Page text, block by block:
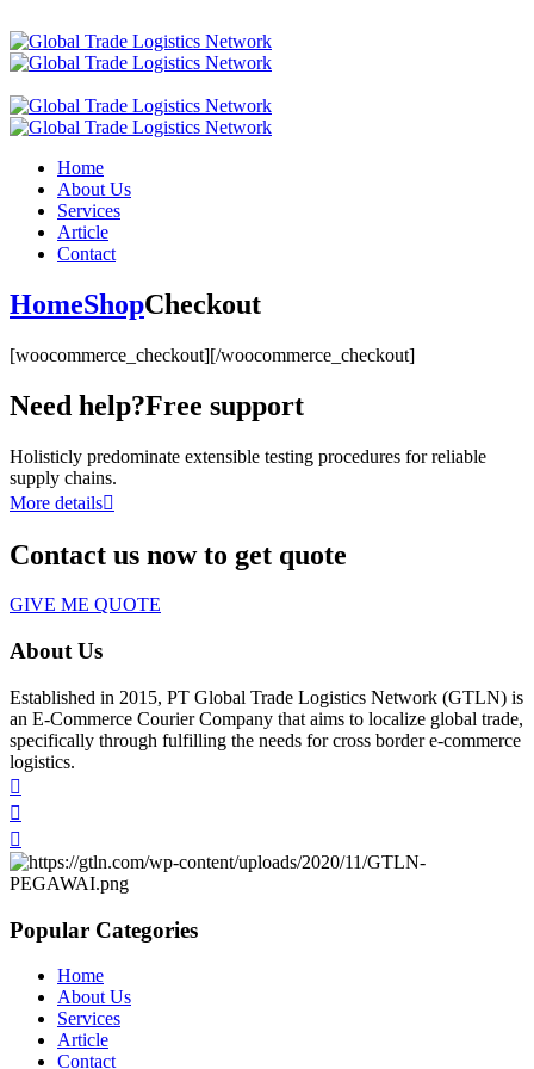
Home
About Us
Services
Article
Contact
HomeShopCheckout
[woocommerce_checkout][/woocommerce_checkout]
Need help?Free support
Holisticly predominate extensible testing procedures for reliable
supply chains.
More details
Contact us now to get quote
GIVE ME QUOTE
About Us
Established in 2015, PT Global Trade Logistics Network (GTLN) is
an E-Commerce Courier Company that aims to localize global trade,
specifically through fulfilling the needs for cross border e-commerce
logistics.
Popular Categories
Home
About Us
Services
Article
Contact